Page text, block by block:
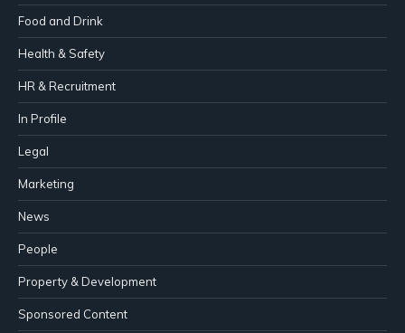
Food and Drink
Health & Safety
HR & Recruitment
In Profile
Legal
Marketing
News
People
Property & Development
Sponsored Content